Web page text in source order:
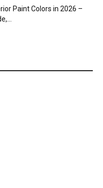
Paint Colors in 2026 –